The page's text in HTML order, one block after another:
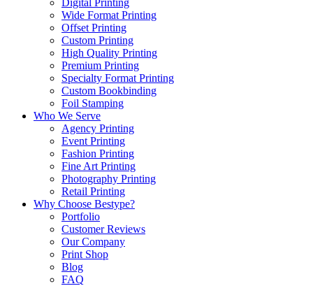
Digital Printing
Wide Format Printing
Offset Printing
Custom Printing
High Quality Printing
Premium Printing
Specialty Format Printing
Custom Bookbinding
Foil Stamping
Who We Serve
Agency Printing
Event Printing
Fashion Printing
Fine Art Printing
Photography Printing
Retail Printing
Why Choose Bestype?
Portfolio
Customer Reviews
Our Company
Print Shop
Blog
FAQ